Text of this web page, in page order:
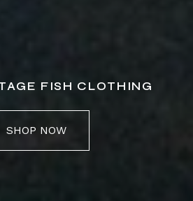
FISH CLOTHING
SHOP NOW